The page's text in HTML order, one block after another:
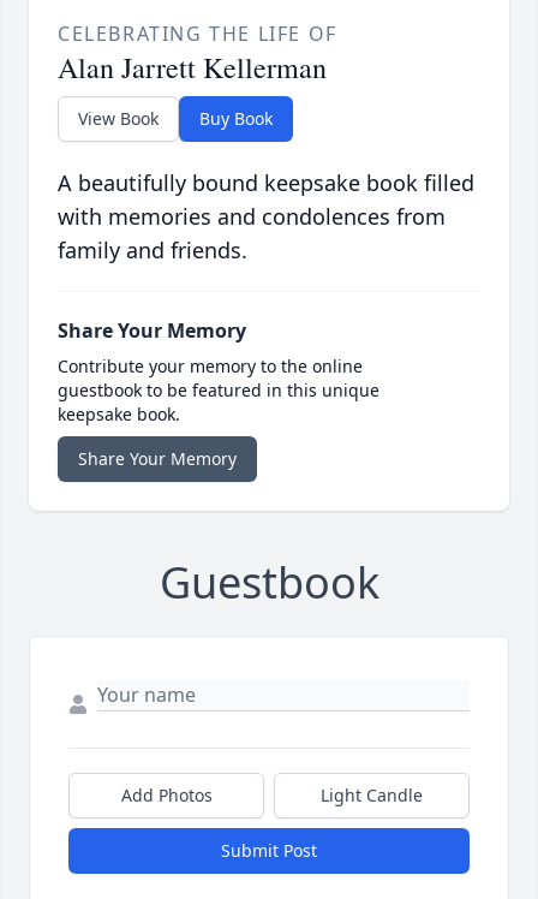
CELEBRATING THE LIFE OF
Alan Jarrett Kellerman
View Book Buy Book
A beautifully bound keepsake book filled
with memories and condolences from
family and friends.
Share Your Memory
Contribute your memory to the online
guestbook to be featured in this unique
keepsake book.
Share Your Memory
Guestbook
Add Photos Light Candle
Submit Post